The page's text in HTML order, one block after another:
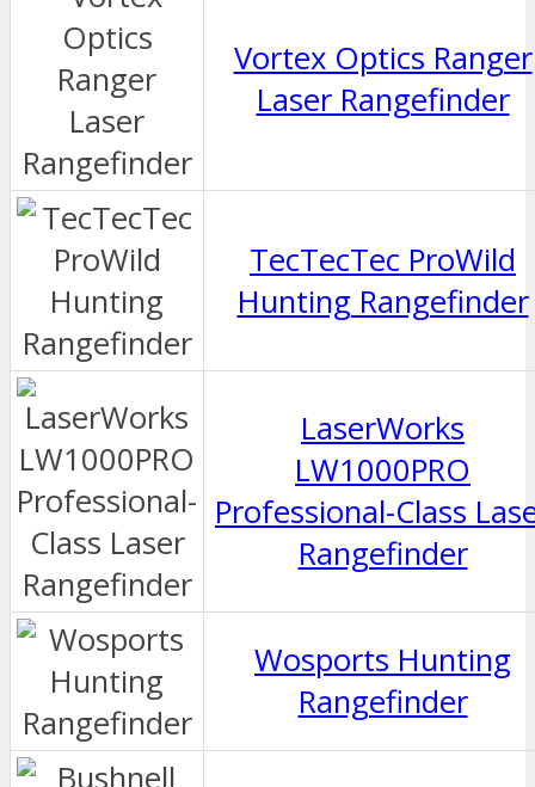
Vortex Optics Ranger
Laser Rangefinder
TecTecTec ProWild
Hunting Rangefinder
LaserWorks
LW1000PRO
Professional-Class
Rangefinder
Wosports Hunting
Rangefinder